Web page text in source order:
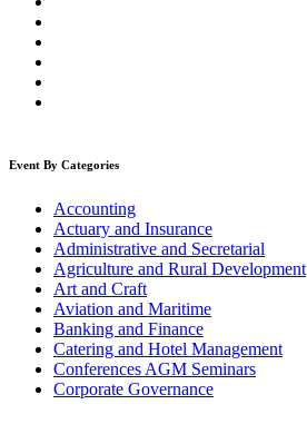
Event By Categories
Accounting
Actuary and Insurance
Administrative and Secretarial
Agriculture and Rural Development
Art and Craft
Aviation and Maritime
Banking and Finance
Catering and Hotel Management
Conferences AGM Seminars
Corporate Governance